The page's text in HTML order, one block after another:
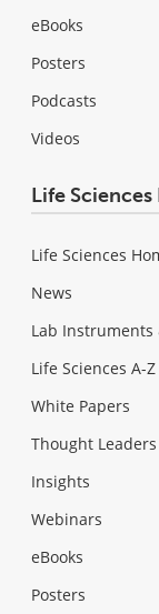
eBooks
Posters
Podcasts
Videos
Life Sciences
Life Sciences
News
Lab
Life Sciences A-Z
White Papers
Thought Leaders
Insights
Webinars
eBooks
Posters